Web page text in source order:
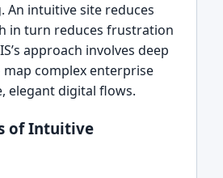
An intuitive site reduces
in turn reduces frustration
approach involves deep
complex enterprise
elegant digital flows.
of Intuitive